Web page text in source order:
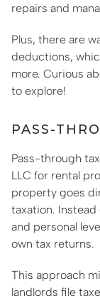
repairs and
Plus, there are
deductions,
more. Curious
to explore!
PASS-
Pass-through
LLC for rental
property goes
taxation.
and personal
own tax returns.
This approach
landlords file